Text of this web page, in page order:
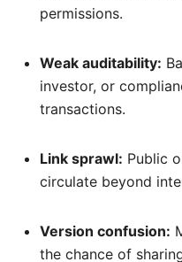
permissions.
Weak auditability:
investor, or
transactions.
Link sprawl: Public
circulate beyond
Version confusion:
the chance of